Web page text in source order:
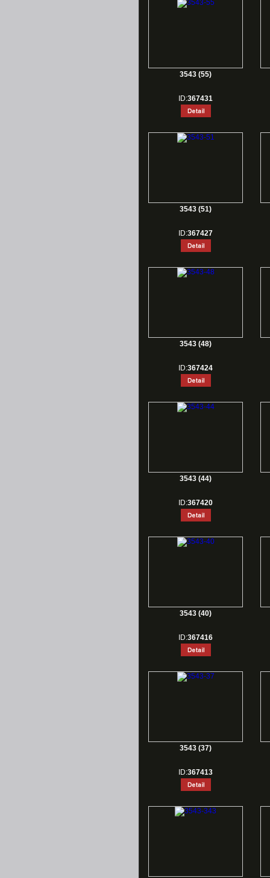
3543 (55)
ID:367431
3543 (51)
ID:367427
3543 (48)
ID:367424
3543 (44)
ID:367420
3543 (40)
ID:367416
3543 (37)
ID:367413